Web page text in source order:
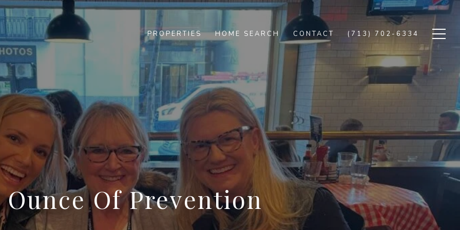
PROPERTIES HOME SEARCH CONTACT (713) 702-6334
Ounce Of Prevention